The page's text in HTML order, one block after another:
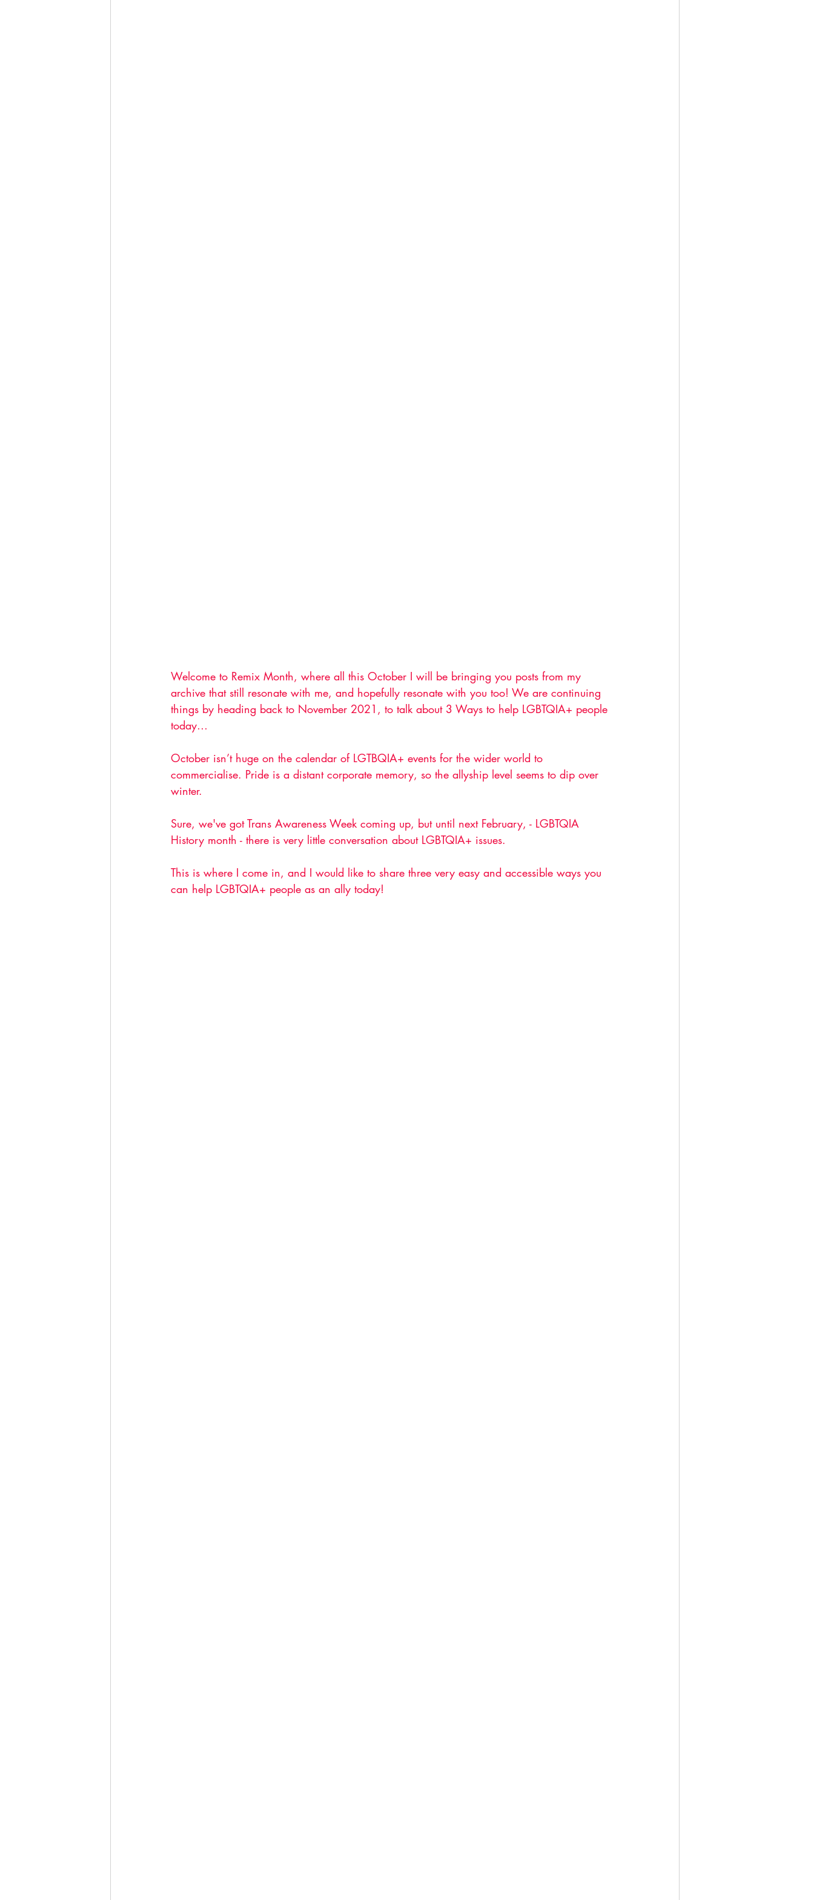
Welcome to Remix Month, where all this October I will be bringing you posts from my
archive that still resonate with me, and hopefully resonate with you too! We are continuing
things by heading back to November 2021, to talk about 3 Ways to help LGBTQIA+ people
today…
October isn’t huge on the calendar of LGTBQIA+ events for the wider world to
commercialise. Pride is a distant corporate memory, so the allyship level seems to dip over
winter.
Sure, we've got Trans Awareness Week coming up, but until next February, - LGBTQIA
History month - there is very little conversation about LGBTQIA+ issues.
This is where I come in, and I would like to share three very easy and accessible ways you
can help LGBTQIA+ people as an ally today!